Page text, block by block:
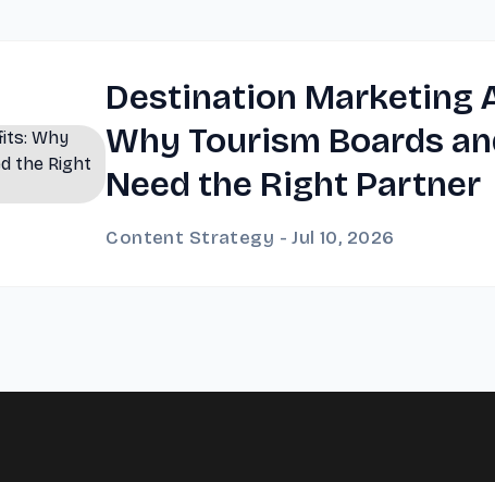
Destination Marketing
Why Tourism Boards
Need the Right Partner
Content Strategy - Jul 10, 2026